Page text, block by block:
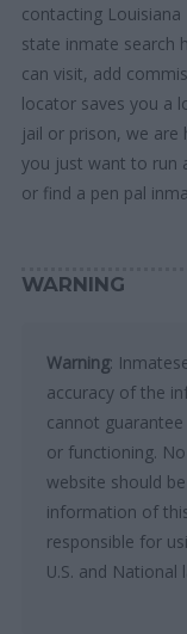
contacting
state inmate search
can visit, add
locator saves you a
jail or prison, we
you just want to run
or find a pen pal
WARNING
Warning:
accuracy of the
cannot
or functioning.
website should
information of
responsible for
U.S. and National